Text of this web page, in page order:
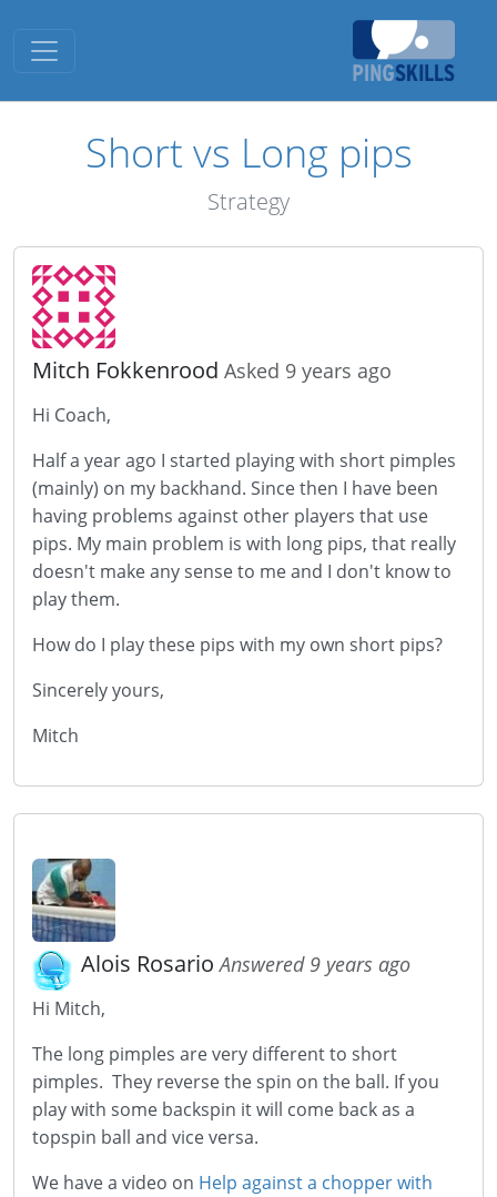
Toggle navigation
Short vs Long pips
Strategy
Mitch Fokkenrood Asked 9 years ago
Hi Coach,
Half a year ago I started playing with short pimples
(mainly) on my backhand. Since then I have been
having problems against other players that use
pips. My main problem is with long pips, that really
doesn't make any sense to me and I don't know to
play them.
How do I play these pips with my own short pips?
Sincerely yours,
Mitch
Alois RosarioAnswered 9 years ago
Hi Mitch,
The long pimples are very different to short
pimples. They reverse the spin on the ball. If you
play with some backspin it will come back as a
topspin ball and vice versa.
We have a video on Help against a chopper with